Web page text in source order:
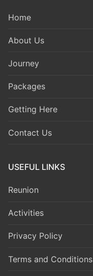
Home
About Us
Journey
Packages
Getting Here
Contact Us
USEFUL LINKS
Reunion
Activities
Privacy Policy
Terms and Conditions